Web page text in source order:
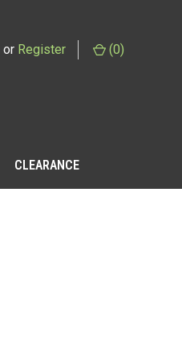
or Register (0)
CLEARANCE